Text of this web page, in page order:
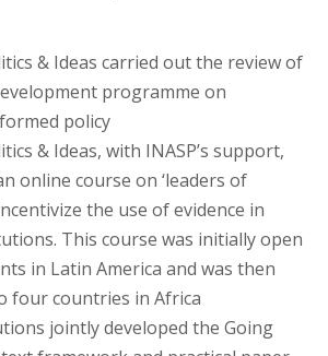
& Ideas carried out the review of
programme on
policy
& Ideas, with INASP’s support,
online course on ‘leaders of
the use of evidence in
This course was initially open
in Latin America and was then
four countries in Africa
jointly developed the Going